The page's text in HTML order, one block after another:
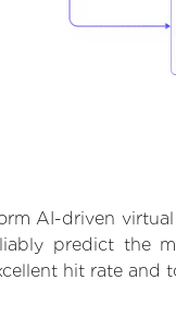
AI-driven
predict the
hit rate